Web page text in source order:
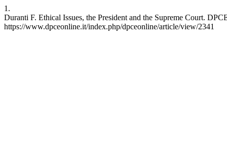
1.
Duranti F. Ethical Issues, the President and the Supreme Court.
https://www.dpceonline.it/index.php/dpceonline/article/view/2341